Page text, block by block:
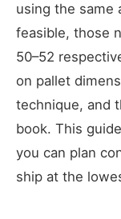
using the same
feasible, those
50–52
on pallet
technique, and
book. This
you can plan
ship at the